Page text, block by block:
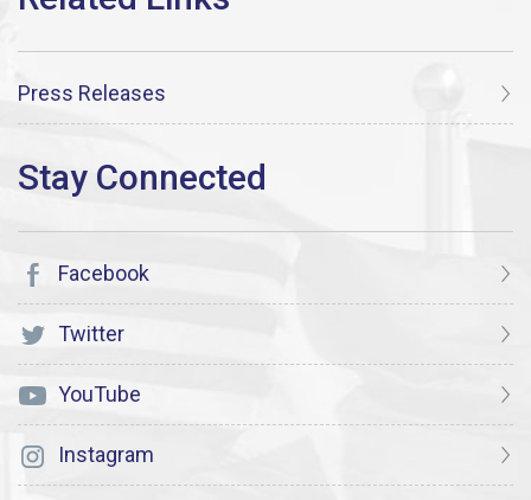
Press Releases
Facebook
Twitter
YouTube
Instagram